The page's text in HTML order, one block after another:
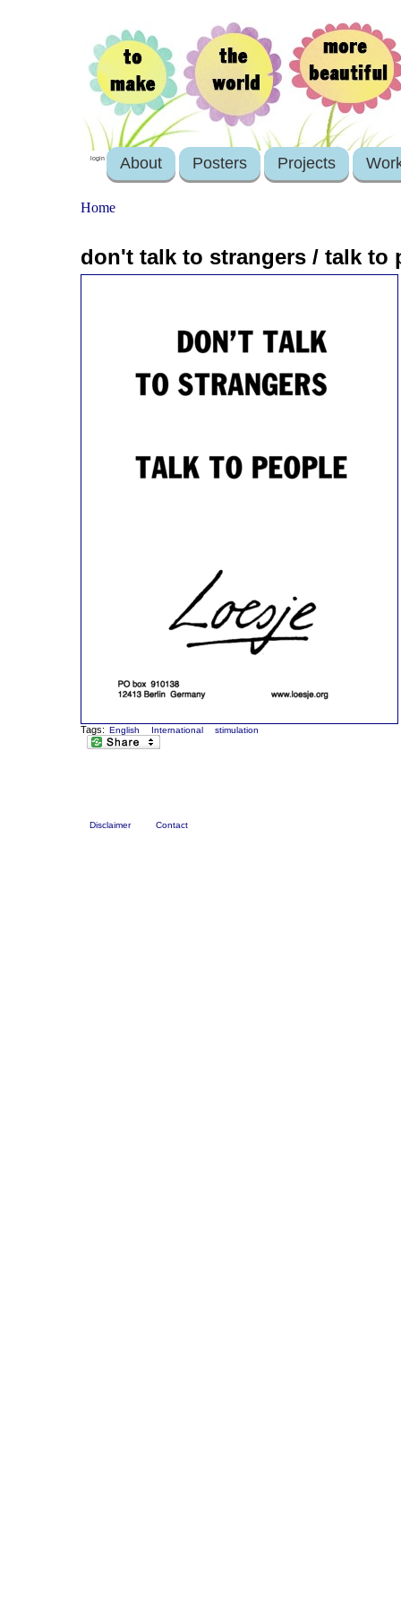
login About Posters Projects
Home
don't talk to strangers / talk to
Tags: English International stimulation
Disclaimer Contact